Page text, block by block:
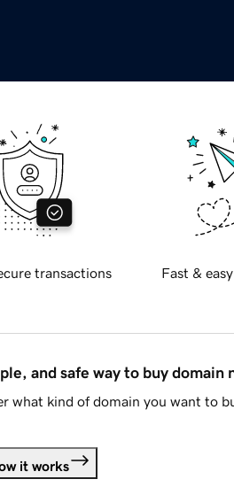
transactions Fast &
and safe way to buy domain
what kind of domain you want to
it works